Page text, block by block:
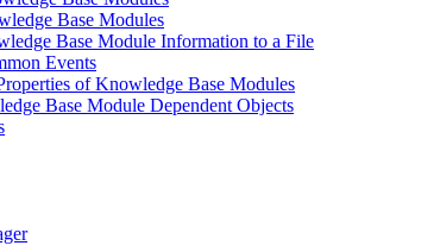
Base Modules
Base Module Information to a File
Events
of Knowledge Base Modules
Base Module Dependent Objects